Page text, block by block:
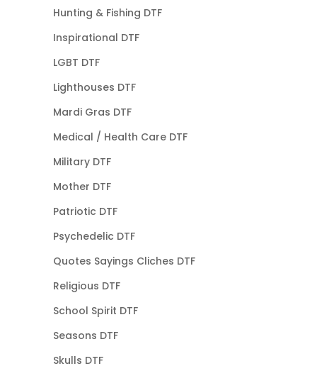
Hunting & Fishing DTF
Inspirational DTF
LGBT DTF
Lighthouses DTF
Mardi Gras DTF
Medical / Health Care DTF
Military DTF
Mother DTF
Patriotic DTF
Psychedelic DTF
Quotes Sayings Cliches DTF
Religious DTF
School Spirit DTF
Seasons DTF
Skulls DTF